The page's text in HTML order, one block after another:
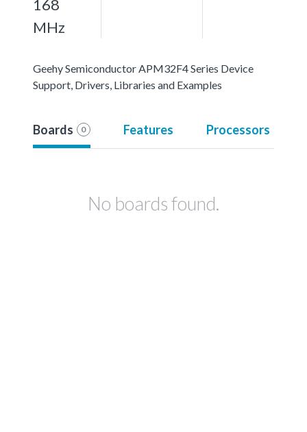
168
MHz
Geehy Semiconductor APM32F4 Series Device
Support, Drivers, Libraries and Examples
Boards 0 Features Processors
No boards found.